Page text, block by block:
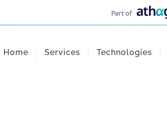
Home Services Technologies